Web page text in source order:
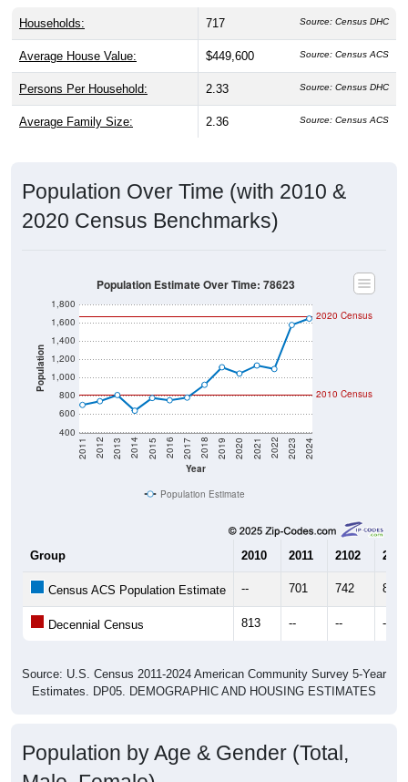
Households: 717 Source: Census DHC
Average House Value: $449,600 Source: Census ACS
Persons Per Household: 2.33 Source: Census DHC
Average Family Size: 2.36 Source: Census ACS
Population Over Time (with 2010 &
2020 Census Benchmarks)
Population
400
600
800
1,000
1,200
1,400
1,600
1,800
Year
2011 2012 2013 2014 2015 2016 2017 2018 2019 2020 2021 2022 2023 2024
2020 Census
2010 Census
Population Estimate Over Time: 78623
Population Estimate
Group 2010 2011 2102 2013
Census ACS Population Estimate -- 701 742 809
Decennial Census 813 -- -- --
Source: U.S. Census 2011-2024 American Community Survey 5-Year
Estimates. DP05. DEMOGRAPHIC AND HOUSING ESTIMATES
Population by Age & Gender (Total,